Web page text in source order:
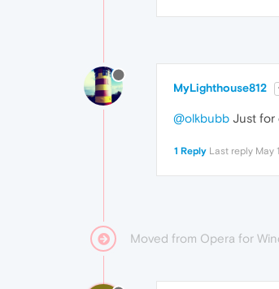
MyLighthouse812
@olkbubb Just for
1 Reply Last reply May
Moved from Opera for